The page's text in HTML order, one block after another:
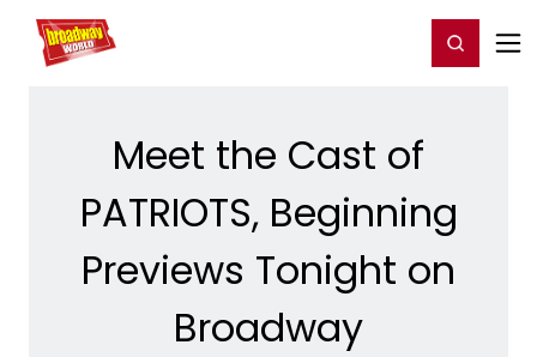
Home For You Register/Login
Meet the Cast of
PATRIOTS, Beginning
Previews Tonight on
Broadway